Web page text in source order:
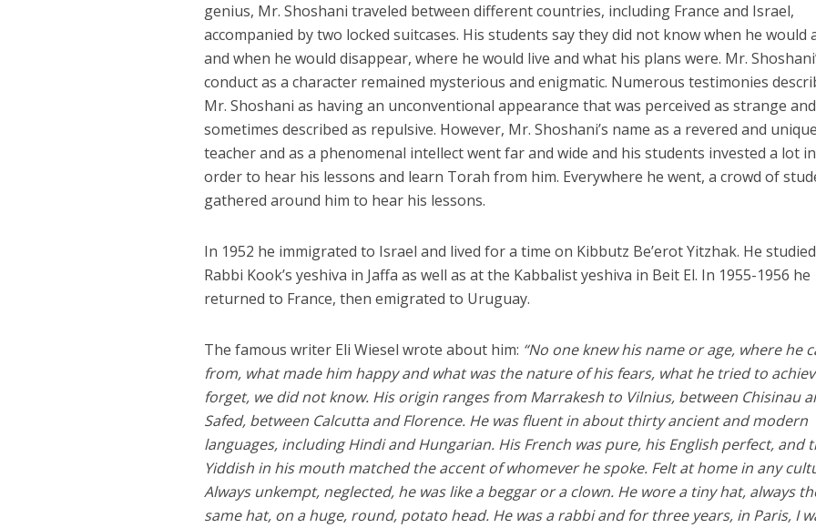
genius, Mr. Shoshani traveled between different countries, including France and Israel,
accompanied by two locked suitcases. His students say they did not know when he would
and when he would disappear, where he would live and what his plans were. Mr.
conduct as a character remained mysterious and enigmatic. Numerous testimonies
Mr. Shoshani as having an unconventional appearance that was perceived as strange
sometimes described as repulsive. However, Mr. Shoshani’s name as a revered and
teacher and as a phenomenal intellect went far and wide and his students invested a lot in
order to hear his lessons and learn Torah from him. Everywhere he went, a crowd of
gathered around him to hear his lessons.
In 1952 he immigrated to Israel and lived for a time on Kibbutz Be’erot Yitzhak. He
Rabbi Kook’s yeshiva in Jaffa as well as at the Kabbalist yeshiva in Beit El. In 1955-1956 he
returned to France, then emigrated to Uruguay.
The famous writer Eli Wiesel wrote about him: “No one knew his name or age, where he
from, what made him happy and what was the nature of his fears, what he tried to
forget, we did not know. His origin ranges from Marrakesh to Vilnius, between Chisinau
Safed, between Calcutta and Florence. He was fluent in about thirty ancient and modern
languages, including Hindi and Hungarian. His French was pure, his English perfect, and
Yiddish in his mouth matched the accent of whomever he spoke. Felt at home in any
Always unkempt, neglected, he was like a beggar or a clown. He wore a tiny hat, always
same hat, on a huge, round, potato head. He was a rabbi and for three years, in Paris, I